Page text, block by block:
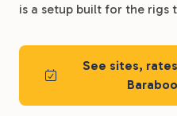
is a setup built for the rigs
See sites,